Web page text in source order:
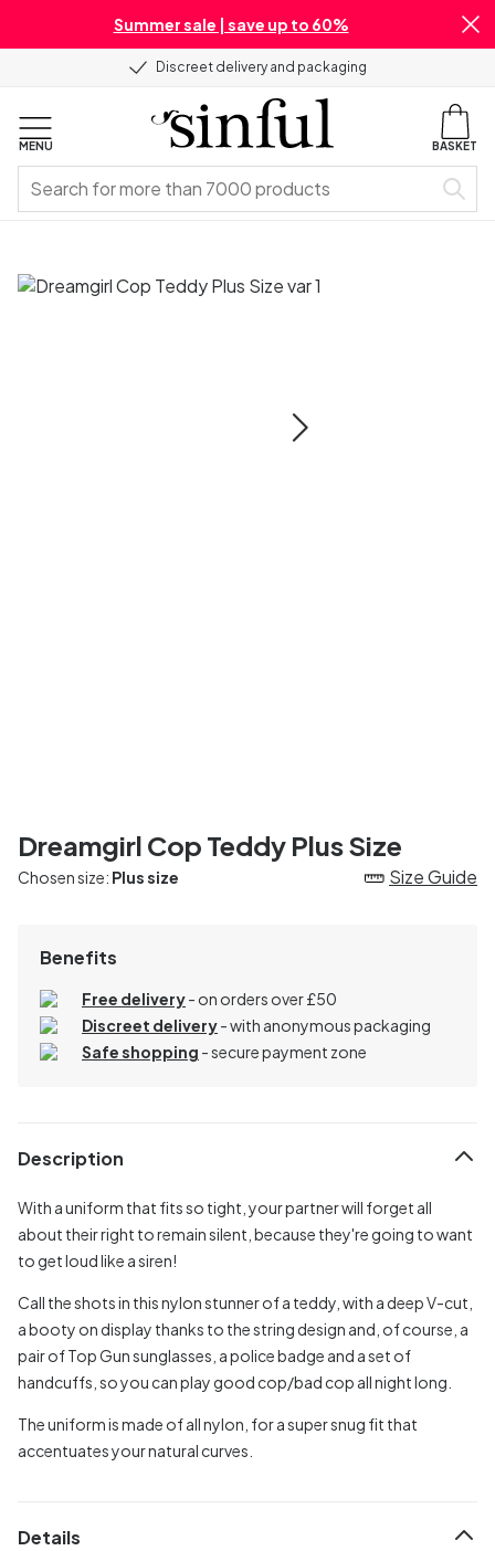
Summer sale | save up to 60%
Discreet delivery and packaging
MENU BASKET
Dreamgirl Cop Teddy Plus Size
Chosen size: Plus size Size Guide
Benefits
Free delivery- on orders over £50
Discreet delivery-with anonymous packaging
Safe shopping - secure payment zone
Description
With a uniform that fits so tight, your partner will forget all
about their right to remain silent, because they're going to want
to get loud like a siren!
Call the shots in this nylon stunner of a teddy, with a deep V-cut,
a booty on display thanks to the string design and, of course, a
pair of Top Gun sunglasses, a police badge and a set of
handcuffs, so you can play good cop/bad cop all night long.
The uniform is made of all nylon, for a super snug fit that
accentuates your natural curves.
Details